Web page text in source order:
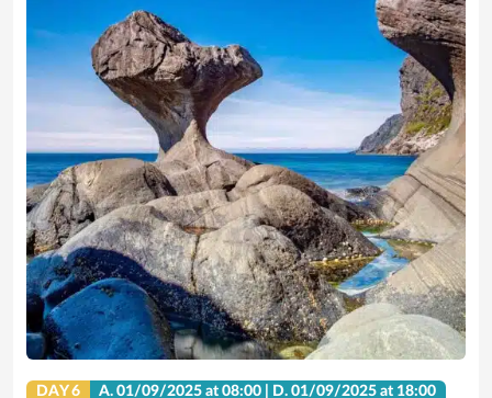
DAY 6 A.01/09/2025 at 08:00 | D.01/09/2025 at 18:00